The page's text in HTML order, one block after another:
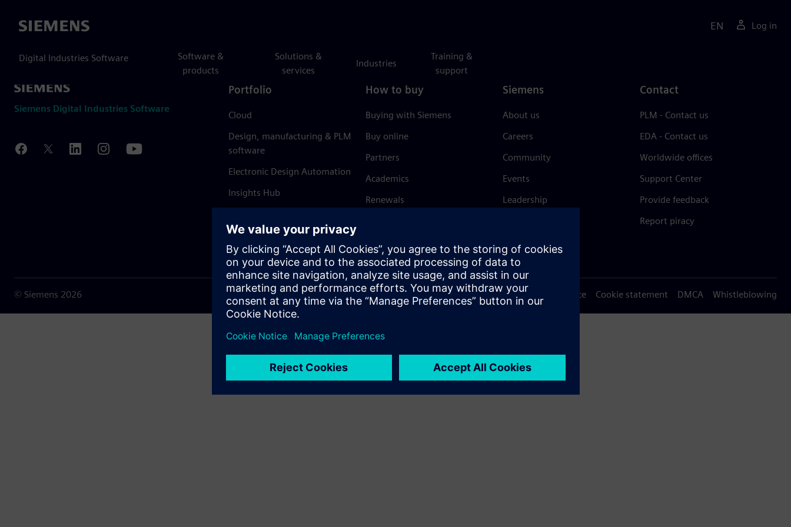
Siemens
Digital Industries Software
Software &
products
Solutions &
services
Industries
Training &
support
EN Log in
Siemens Digital Industries Software
Portfolio
Cloud
Design, manufacturing & PLM
software
Electronic Design Automation
Insights Hub
How to buy
Buying with Siemens
Buy online
Partners
Academics
Renewals
Siemens
About us
Careers
Community
Events
Leadership
Trust Center
Contact
PLM - Contact us
EDA - Contact us
Worldwide offices
Support Center
Provide feedback
Report piracy
© Siemens 2026 Terms of use Privacy notice Cookie statement DMCA Whistleblowing